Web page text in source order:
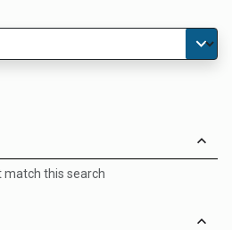
match this search